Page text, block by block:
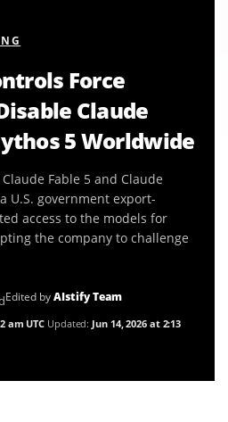
Force
Claude
5 Worldwide
Fable 5 and Claude
U.S. government export-
access to the models for
the company to challenge
Edited byAIstify Team
am UTC Updated: Jun 14, 2026 at 2:13